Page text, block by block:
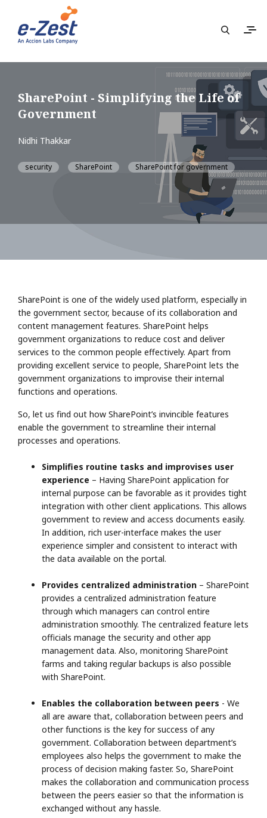
SharePoint - Simplifying the Life of
Government
Nidhi Thakkar
security SharePoint SharePoint for government
SharePoint is one of the widely used platform, especially in
the government sector, because of its collaboration and
content management features. SharePoint helps
government organizations to reduce cost and deliver
services to the common people effectively. Apart from
providing excellent service to people, SharePoint lets the
government organizations to improvise their internal
functions and operations.
So, let us find out how SharePoint’s invincible features
enable the government to streamline their internal
processes and operations.
Simplifies routine tasks and improvises user
experience – Having SharePoint application for
internal purpose can be favorable as it provides tight
integration with other client applications. This allows
government to review and access documents easily.
In addition, rich user-interface makes the user
experience simpler and consistent to interact with
the data available on the portal.
Provides centralized administration – SharePoint
provides a centralized administration feature
through which managers can control entire
administration smoothly. The centralized feature lets
officials manage the security and other app
management data. Also, monitoring SharePoint
farms and taking regular backups is also possible
with SharePoint.
Enables the collaboration between peers - We
all are aware that, collaboration between peers and
other functions is the key for success of any
government. Collaboration between department’s
employees also helps the government to make the
process of decision making faster. So, SharePoint
makes the collaboration and communication process
between the peers easier so that the information is
exchanged without any hassle.